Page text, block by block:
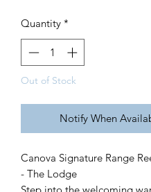
Quantity *
Out of Stock
Notify When
Canova Signature Range
- The Lodge